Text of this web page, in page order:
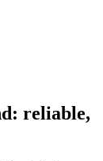
reliable,